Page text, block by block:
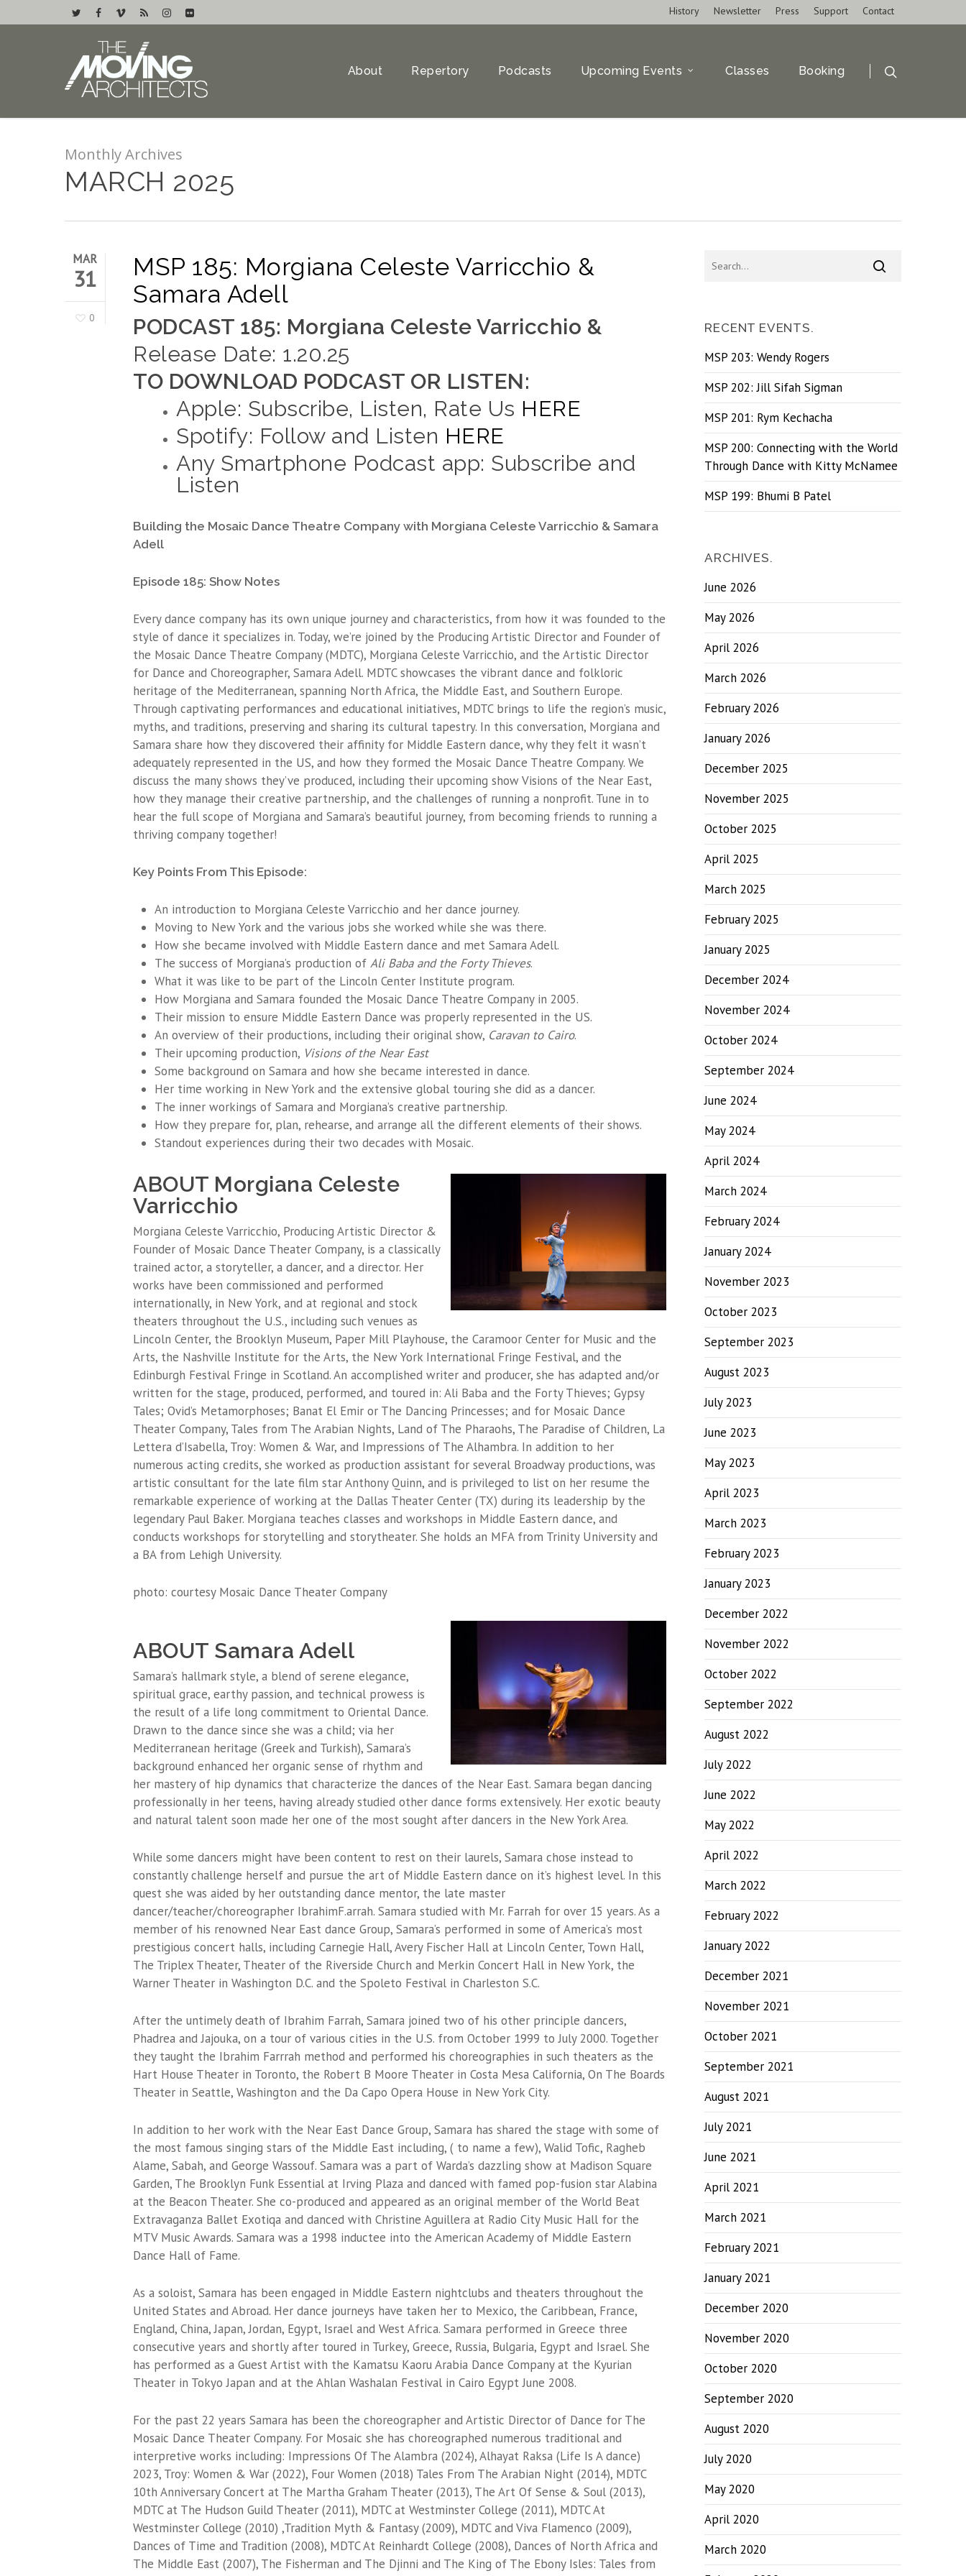
History Newsletter Press Support Contact
About Repertory Podcasts Upcoming Events Classes Booking
Monthly Archives
MARCH 2025
MAR
31
0
MSP 185: Morgiana Celeste Varricchio &
Samara Adell
PODCAST 185: Morgiana Celeste Varricchio &
Release Date: 1.20.25
TO DOWNLOAD PODCAST OR LISTEN:
Apple: Subscribe, Listen, Rate Us HERE
Spotify: Follow and Listen HERE
Any Smartphone Podcast app: Subscribe and
Listen
Building the Mosaic Dance Theatre Company with Morgiana Celeste Varricchio & Samara
Adell
Episode 185: Show Notes
Every dance company has its own unique journey and characteristics, from how it was founded to the
style of dance it specializes in. Today, we’re joined by the Producing Artistic Director and Founder of
the Mosaic Dance Theatre Company (MDTC), Morgiana Celeste Varricchio, and the Artistic Director
for Dance and Choreographer, Samara Adell. MDTC showcases the vibrant dance and folkloric
heritage of the Mediterranean, spanning North Africa, the Middle East, and Southern Europe.
Through captivating performances and educational initiatives, MDTC brings to life the region’s music,
myths, and traditions, preserving and sharing its cultural tapestry. In this conversation, Morgiana and
Samara share how they discovered their affinity for Middle Eastern dance, why they felt it wasn’t
adequately represented in the US, and how they formed the Mosaic Dance Theatre Company. We
discuss the many shows they’ve produced, including their upcoming show Visions of the Near East,
how they manage their creative partnership, and the challenges of running a nonprofit. Tune in to
hear the full scope of Morgiana and Samara’s beautiful journey, from becoming friends to running a
thriving company together!
Key Points From This Episode:
An introduction to Morgiana Celeste Varricchio and her dance journey.
Moving to New York and the various jobs she worked while she was there.
How she became involved with Middle Eastern dance and met Samara Adell.
The success of Morgiana’s production of Ali Baba and the Forty Thieves.
What it was like to be part of the Lincoln Center Institute program.
How Morgiana and Samara founded the Mosaic Dance Theatre Company in 2005.
Their mission to ensure Middle Eastern Dance was properly represented in the US.
An overview of their productions, including their original show, Caravan to Cairo.
Their upcoming production, Visions of the Near East
Some background on Samara and how she became interested in dance.
Her time working in New York and the extensive global touring she did as a dancer.
The inner workings of Samara and Morgiana’s creative partnership.
How they prepare for, plan, rehearse, and arrange all the different elements of their shows.
Standout experiences during their two decades with Mosaic.
ABOUT Morgiana Celeste
Varricchio
Morgiana Celeste Varricchio, Producing Artistic Director &
Founder of Mosaic Dance Theater Company, is a classically
trained actor, a storyteller, a dancer, and a director. Her
works have been commissioned and performed
internationally, in New York, and at regional and stock
theaters throughout the U.S., including such venues as
Lincoln Center, the Brooklyn Museum, Paper Mill Playhouse, the Caramoor Center for Music and the
Arts, the Nashville Institute for the Arts, the New York International Fringe Festival, and the
Edinburgh Festival Fringe in Scotland. An accomplished writer and producer, she has adapted and/or
written for the stage, produced, performed, and toured in: Ali Baba and the Forty Thieves; Gypsy
Tales; Ovid’s Metamorphoses; Banat El Emir or The Dancing Princesses; and for Mosaic Dance
Theater Company, Tales from The Arabian Nights, Land of The Pharaohs, The Paradise of Children, La
Lettera d’Isabella, Troy: Women & War, and Impressions of The Alhambra. In addition to her
numerous acting credits, she worked as production assistant for several Broadway productions, was
artistic consultant for the late film star Anthony Quinn, and is privileged to list on her resume the
remarkable experience of working at the Dallas Theater Center (TX) during its leadership by the
legendary Paul Baker. Morgiana teaches classes and workshops in Middle Eastern dance, and
conducts workshops for storytelling and storytheater. She holds an MFA from Trinity University and
a BA from Lehigh University.
photo: courtesy Mosaic Dance Theater Company
ABOUT Samara Adell
Samara’s hallmark style, a blend of serene elegance,
spiritual grace, earthy passion, and technical prowess is
the result of a life long commitment to Oriental Dance.
Drawn to the dance since she was a child; via her
Mediterranean heritage (Greek and Turkish), Samara’s
background enhanced her organic sense of rhythm and
her mastery of hip dynamics that characterize the dances of the Near East. Samara began dancing
professionally in her teens, having already studied other dance forms extensively. Her exotic beauty
and natural talent soon made her one of the most sought after dancers in the New York Area.
While some dancers might have been content to rest on their laurels, Samara chose instead to
constantly challenge herself and pursue the art of Middle Eastern dance on it’s highest level. In this
quest she was aided by her outstanding dance mentor, the late master
dancer/teacher/choreographer IbrahimF.arrah. Samara studied with Mr. Farrah for over 15 years. As a
member of his renowned Near East dance Group, Samara’s performed in some of America’s most
prestigious concert halls, including Carnegie Hall, Avery Fischer Hall at Lincoln Center, Town Hall,
The Triplex Theater, Theater of the Riverside Church and Merkin Concert Hall in New York, the
Warner Theater in Washington D.C. and the Spoleto Festival in Charleston S.C.
After the untimely death of Ibrahim Farrah, Samara joined two of his other principle dancers,
Phadrea and Jajouka, on a tour of various cities in the U.S. from October 1999 to July 2000. Together
they taught the Ibrahim Farrrah method and performed his choreographies in such theaters as the
Hart House Theater in Toronto, the Robert B Moore Theater in Costa Mesa California, On The Boards
Theater in Seattle, Washington and the Da Capo Opera House in New York City.
In addition to her work with the Near East Dance Group, Samara has shared the stage with some of
the most famous singing stars of the Middle East including, ( to name a few), Walid Tofic, Ragheb
Alame, Sabah, and George Wassouf. Samara was a part of Warda’s dazzling show at Madison Square
Garden, The Brooklyn Funk Essential at Irving Plaza and danced with famed pop-fusion star Alabina
at the Beacon Theater. She co-produced and appeared as an original member of the World Beat
Extravaganza Ballet Exotiqa and danced with Christine Aguillera at Radio City Music Hall for the
MTV Music Awards. Samara was a 1998 inductee into the American Academy of Middle Eastern
Dance Hall of Fame.
As a soloist, Samara has been engaged in Middle Eastern nightclubs and theaters throughout the
United States and Abroad. Her dance journeys have taken her to Mexico, the Caribbean, France,
England, China, Japan, Jordan, Egypt, Israel and West Africa. Samara performed in Greece three
consecutive years and shortly after toured in Turkey, Greece, Russia, Bulgaria, Egypt and Israel. She
has performed as a Guest Artist with the Kamatsu Kaoru Arabia Dance Company at the Kyurian
Theater in Tokyo Japan and at the Ahlan Washalan Festival in Cairo Egypt June 2008.
For the past 22 years Samara has been the choreographer and Artistic Director of Dance for The
Mosaic Dance Theater Company. For Mosaic she has choreographed numerous traditional and
interpretive works including: Impressions Of The Alambra (2024), Alhayat Raksa (Life Is A dance)
2023, Troy: Women & War (2022), Four Women (2018) Tales From The Arabian Night (2014), MDTC
10th Anniversary Concert at The Martha Graham Theater (2013), The Art Of Sense & Soul (2013),
MDTC at The Hudson Guild Theater (2011), MDTC at Westminster College (2011), MDTC At
Westminster College (2010) ,Tradition Myth & Fantasy (2009), MDTC and Viva Flamenco (2009),
Dances of Time and Tradition (2008), MDTC At Reinhardt College (2008), Dances of North Africa and
The Middle East (2007), The Fisherman and The Djinni and The King of The Ebony Isles: Tales from
RECENT EVENTS.
MSP 203: Wendy Rogers
MSP 202: Jill Sifah Sigman
MSP 201: Rym Kechacha
MSP 200: Connecting with the World
Through Dance with Kitty McNamee
MSP 199: Bhumi B Patel
ARCHIVES.
June 2026
May 2026
April 2026
March 2026
February 2026
January 2026
December 2025
November 2025
October 2025
April 2025
March 2025
February 2025
January 2025
December 2024
November 2024
October 2024
September 2024
June 2024
May 2024
April 2024
March 2024
February 2024
January 2024
November 2023
October 2023
September 2023
August 2023
July 2023
June 2023
May 2023
April 2023
March 2023
February 2023
January 2023
December 2022
November 2022
October 2022
September 2022
August 2022
July 2022
June 2022
May 2022
April 2022
March 2022
February 2022
January 2022
December 2021
November 2021
October 2021
September 2021
August 2021
July 2021
June 2021
April 2021
March 2021
February 2021
January 2021
December 2020
November 2020
October 2020
September 2020
August 2020
July 2020
May 2020
April 2020
March 2020